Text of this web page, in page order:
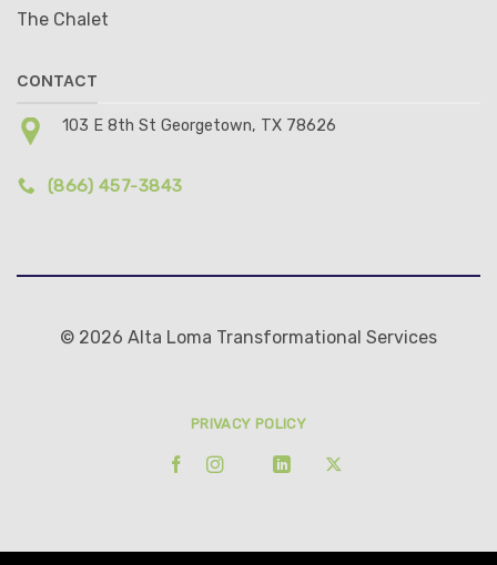
The Chalet
CONTACT
103 E 8th St Georgetown, TX 78626
(866) 457-3843
© 2026 Alta Loma Transformational Services
PRIVACY POLICY